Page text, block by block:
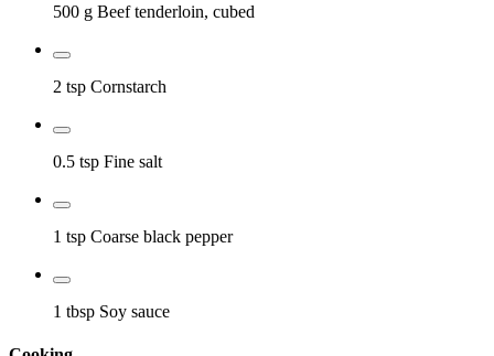
500 g Beef tenderloin, cubed
2 tsp Cornstarch
0.5 tsp Fine salt
1 tsp Coarse black pepper
1 tbsp Soy sauce